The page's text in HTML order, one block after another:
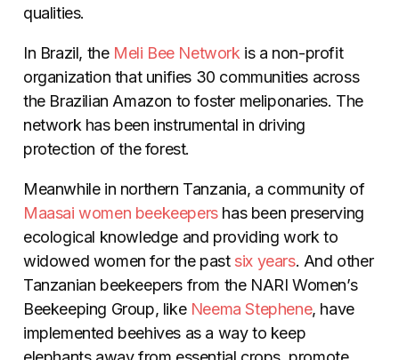
qualities.
In Brazil, the Meli Bee Network is a non-profit
organization that unifies 30 communities across
the Brazilian Amazon to foster meliponaries. The
network has been instrumental in driving
protection of the forest.
Meanwhile in northern Tanzania, a community of
Maasai women beekeepershas been preserving
ecological knowledge and providing work to
widowed women for the past six years. And other
Tanzanian beekeepers from the NARI Women’s
Beekeeping Group, like Neema Stephene, have
implemented beehives as a way to keep